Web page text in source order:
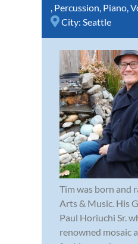
, Percussion, Piano,
City: Seattle
Tim was born and
Arts & Music. His
Paul Horiuchi Sr.
renowned mosaic